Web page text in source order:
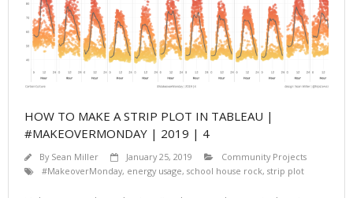
HOW TO MAKE A STRIP PLOT IN TABLEAU |
#MAKEOVERMONDAY | 2019 | 4
By Sean Miller January 25, 2019
Community Projects
#MakeoverMonday, energy usage, school house rock, strip plot